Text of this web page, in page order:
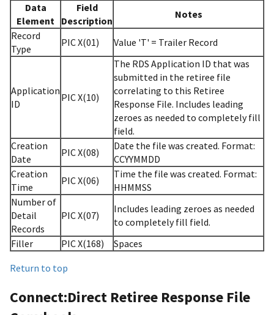
Data
Element
Field
Description
Notes
Record
Type
PIC X(01) Value 'T' = Trailer Record
Application
ID
PIC X(10)
The RDS Application ID that was
submitted in the retiree file
correlating to this Retiree
Response File. Includes leading
zeroes as needed to completely fill
field.
Creation
Date
PIC X(08)
Date the file was created. Format:
CCYYMMDD
Creation
Time
PIC X(06)
Time the file was created. Format:
HHMMSS
Number of
Detail
Records
PIC X(07)
Includes leading zeroes as needed
to completely fill field.
Filler
PIC X(168)
Spaces
Return to top
Connect:Direct Retiree Response File